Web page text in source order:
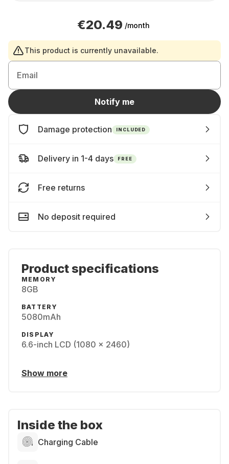
€20.49 /month
This product is currently unavailable.
Email
Notify me
Damage protection INCLUDED
Delivery in 1-4 days FREE
Free returns
No deposit required
Product specifications
MEMORY
8GB
BATTERY
5080mAh
DISPLAY
6.6-inch LCD (1080 x 2460)
Show more
Inside the box
Charging Cable